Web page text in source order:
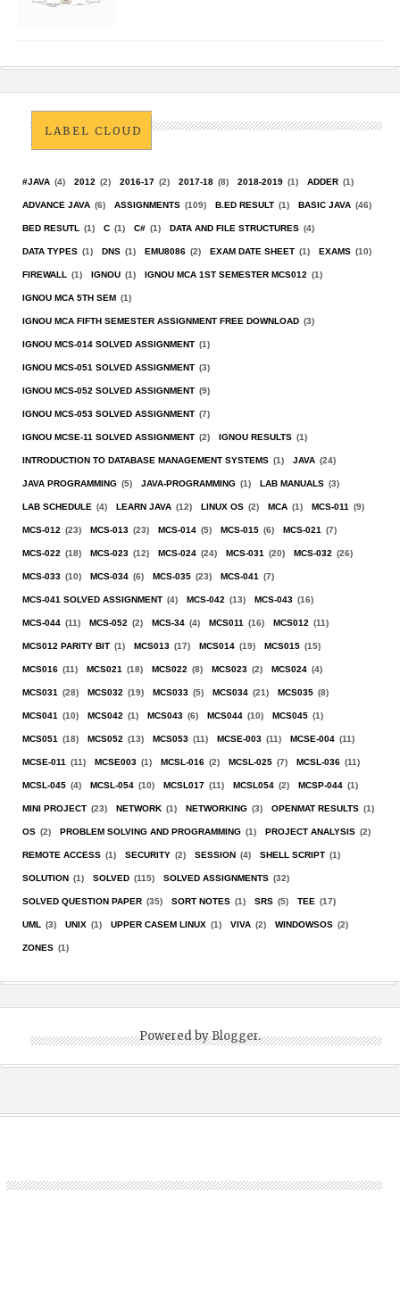
LABEL CLOUD
#JAVA (4) 2012 (2) 2016-17 (2) 2017-18 (8) 2018-2019 (1) ADDER (1)
ADVANCE JAVA (6) ASSIGNMENTS (109) B.ED RESULT (1) BASIC JAVA (46)
BED RESUTL (1) C (1) C# (1) DATA AND FILE STRUCTURES (4)
DATA TYPES (1) DNS (1) EMU8086 (2) EXAM DATE SHEET (1) EXAMS (10)
FIREWALL (1) IGNOU (1) IGNOU MCA 1ST SEMESTER MCS012 (1)
IGNOU MCA 5TH SEM (1)
IGNOU MCA FIFTH SEMESTER ASSIGNMENT FREE DOWNLOAD (3)
IGNOU MCS-014 SOLVED ASSIGNMENT (1)
IGNOU MCS-051 SOLVED ASSIGNMENT (3)
IGNOU MCS-052 SOLVED ASSIGNMENT (9)
IGNOU MCS-053 SOLVED ASSIGNMENT (7)
IGNOU MCSE-11 SOLVED ASSIGNMENT (2) IGNOU RESULTS (1)
INTRODUCTION TO DATABASE MANAGEMENT SYSTEMS (1) JAVA (24)
JAVA PROGRAMMING (5) JAVA-PROGRAMMING (1) LAB MANUALS (3)
LAB SCHEDULE (4) LEARN JAVA (12) LINUX OS (2) MCA (1) MCS-011 (9)
MCS-012 (23) MCS-013 (23) MCS-014 (5) MCS-015 (6) MCS-021 (7)
MCS-022 (18) MCS-023 (12) MCS-024 (24) MCS-031 (20) MCS-032 (26)
MCS-033 (10) MCS-034 (6) MCS-035 (23) MCS-041 (7)
MCS-041 SOLVED ASSIGNMENT (4) MCS-042 (13) MCS-043 (16)
MCS-044 (11) MCS-052 (2) MCS-34 (4) MCS011 (16) MCS012 (11)
MCS012 PARITY BIT (1) MCS013 (17) MCS014 (19) MCS015 (15)
MCS016 (11) MCS021 (18) MCS022 (8) MCS023 (2) MCS024 (4)
MCS031 (28) MCS032 (19) MCS033 (5) MCS034 (21) MCS035 (8)
MCS041 (10) MCS042 (1) MCS043 (6) MCS044 (10) MCS045 (1)
MCS051 (18) MCS052 (13) MCS053 (11) MCSE-003 (11) MCSE-004 (11)
MCSE-011 (11) MCSE003 (1) MCSL-016 (2) MCSL-025 (7) MCSL-036 (11)
MCSL-045 (4) MCSL-054 (10) MCSL017 (11) MCSL054 (2) MCSP-044 (1)
MINI PROJECT (23) NETWORK (1) NETWORKING (3) OPENMAT RESULTS (1)
OS (2) PROBLEM SOLVING AND PROGRAMMING (1) PROJECT ANALYSIS (2)
REMOTE ACCESS (1) SECURITY (2) SESSION (4) SHELL SCRIPT (1)
SOLUTION (1) SOLVED (115) SOLVED ASSIGNMENTS (32)
SOLVED QUESTION PAPER (35) SORT NOTES (1) SRS (5) TEE (17)
UML (3) UNIX (1) UPPER CASEM LINUX (1) VIVA (2) WINDOWSOS (2)
ZONES (1)
Powered byBlogger.